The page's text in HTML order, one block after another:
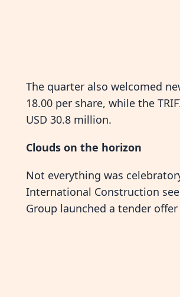
The quarter also welcomed
18.00 per share, while the
USD 30.8 million.
Clouds on the horizon
Not everything was
International Construction
Group launched a tender